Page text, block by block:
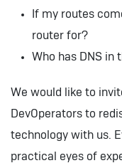
If my routes
router for?
Who has DNS in
We would like to
DevOperators to
technology with us.
practical eyes of